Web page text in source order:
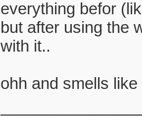
everything befor
but after using the
with it..
ohh and smells